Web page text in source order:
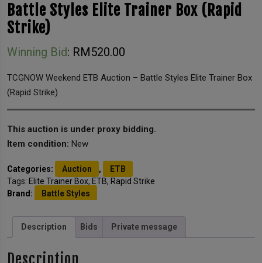
Battle Styles Elite Trainer Box (Rapid
Strike)
Winning Bid: RM 520.00
TCGNOW Weekend ETB Auction – Battle Styles Elite Trainer Box
(Rapid Strike)
This auction is under proxy bidding.
Item condition: New
Categories: Auction ,
ETB
Tags: Elite Trainer Box, ETB, Rapid Strike
Brand:
Battle Styles
Description Bids Private message
Description